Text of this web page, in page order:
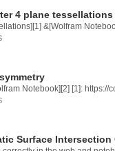
4 plane tessellations
Surface Intersection